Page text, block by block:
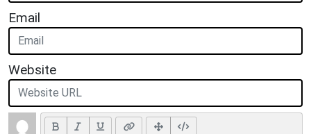
Email
Website